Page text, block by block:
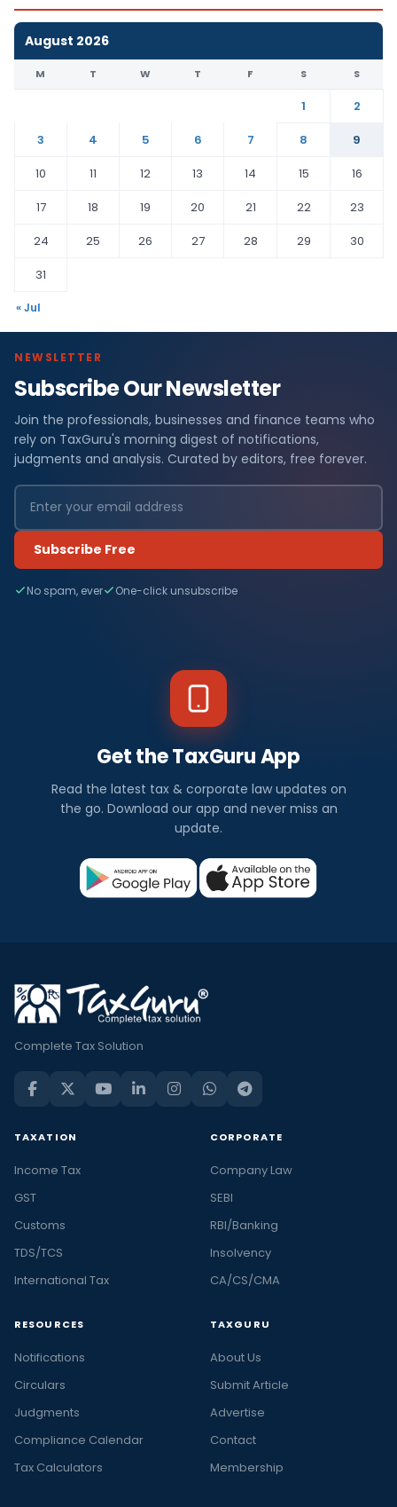
August 2026
M T W T F S S
1
2
3
4 5 6 7 8
9
10
11 12 13 14 15
16
17
18 19 20 21 22
23
24
25 26 27 28 29
30
31
« Jul
NEWSLETTER
Subscribe Our Newsletter
Join the professionals, businesses and finance teams who
rely on TaxGuru's morning digest of notifications,
judgments and analysis. Curated by editors, free forever.
Subscribe Free
No spam, ever One-click unsubscribe
Get the TaxGuru App
Read the latest tax & corporate law updates on
the go. Download our app and never miss an
update.
Complete Tax Solution
TAXATION
Income Tax
GST
Customs
TDS/TCS
International Tax
CORPORATE
Company Law
SEBI
RBI/Banking
Insolvency
CA/CS/CMA
RESOURCES
Notifications
Circulars
Judgments
Compliance Calendar
Tax Calculators
TAXGURU
About Us
Submit Article
Advertise
Contact
Membership